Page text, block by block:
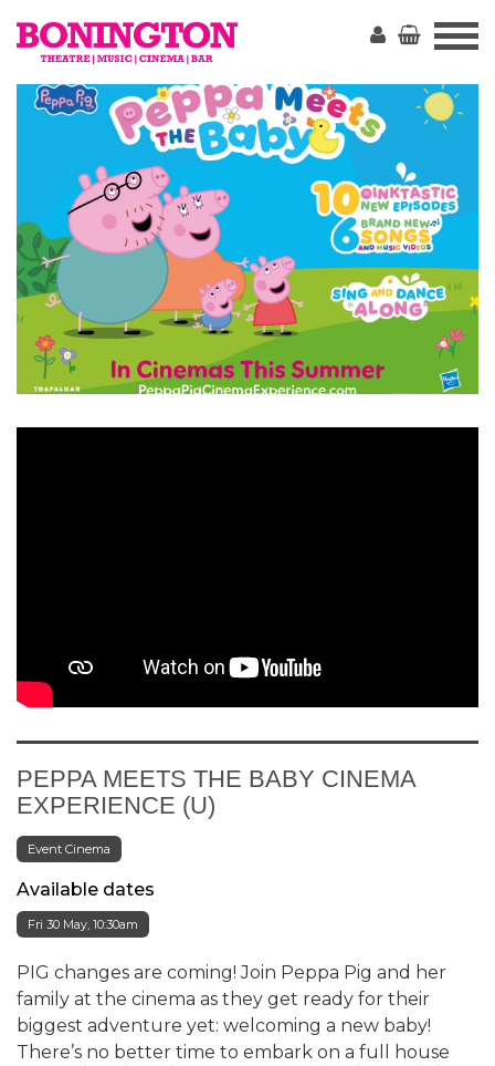
Bonington
PEPPA MEETS THE BABY CINEMA
EXPERIENCE (U)
Event Cinema
Available dates
Fri 30 May, 10:30am
PIG changes are coming! Join Peppa Pig and her
family at the cinema as they get ready for their
biggest adventure yet: welcoming a new baby!
There’s no better time to embark on a full house